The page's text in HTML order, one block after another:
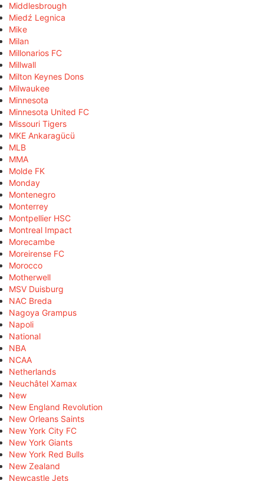
Middlesbrough
Miedź Legnica
Mike
Milan
Millonarios FC
Millwall
Milton Keynes Dons
Milwaukee
Minnesota
Minnesota United FC
Missouri Tigers
MKE Ankaragücü
MLB
MMA
Molde FK
Monday
Montenegro
Monterrey
Montpellier HSC
Montreal Impact
Morecambe
Moreirense FC
Morocco
Motherwell
MSV Duisburg
NAC Breda
Nagoya Grampus
Napoli
National
NBA
NCAA
Netherlands
Neuchâtel Xamax
New
New England Revolution
New Orleans Saints
New York City FC
New York Giants
New York Red Bulls
New Zealand
Newcastle Jets